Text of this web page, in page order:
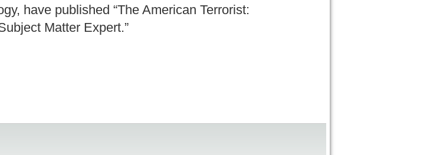
have published “The American Terrorist:
Matter Expert.”